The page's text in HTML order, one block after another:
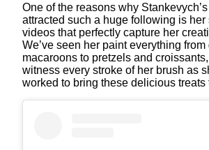
One of the reasons why
attracted such a huge following is her
videos that perfectly capture her
We’ve seen her paint everything from
macaroons to pretzels and
witness every stroke of her brush as
worked to bring these delicious treats